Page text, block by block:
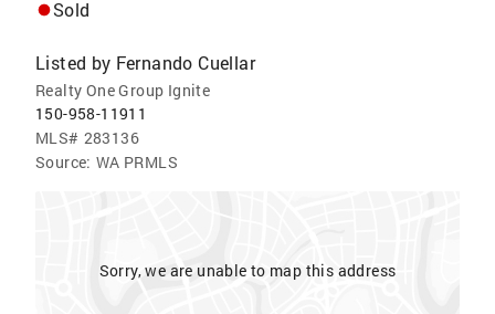
Sold
Listed by Fernando Cuellar
Realty One Group Ignite
150-958-11911
MLS# 283136
Source: WA PRMLS
Sorry, we are unable to map this address